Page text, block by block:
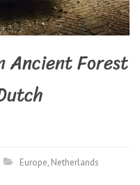
Ancient Forest
Europe, Netherlands